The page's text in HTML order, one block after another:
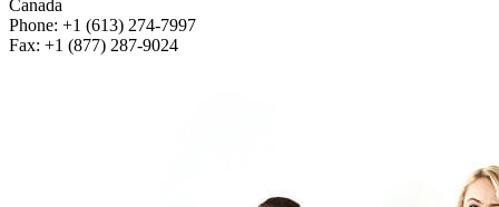
Canada
Phone: +1 (613) 274-7997
Fax: +1 (877) 287-9024